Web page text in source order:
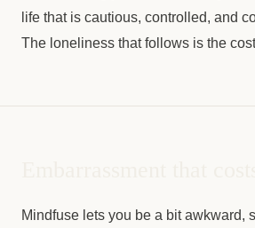
life that is cautious, controlled, and
The loneliness that follows is the
Mindfuse lets you be a bit awkward,